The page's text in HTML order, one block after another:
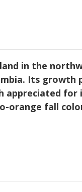
in the
Its growth
appreciated for
orange fall